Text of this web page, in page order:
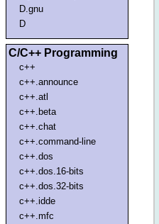
D.gnu
D
C/C++ Programming
c++
c++.announce
c++.atl
c++.beta
c++.chat
c++.command-line
c++.dos
c++.dos.16-bits
c++.dos.32-bits
c++.idde
c++.mfc